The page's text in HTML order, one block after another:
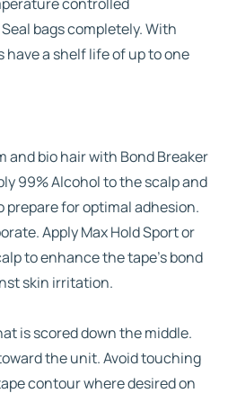
bags completely. With
have a shelf life of up to one
and bio hair with Bond Breaker
99% Alcohol to the scalp and
prepare for optimal adhesion.
Apply Max Hold Sport or
to enhance the tape’s bond
skin irritation.
is scored down the middle.
the unit. Avoid touching
contour where desired on